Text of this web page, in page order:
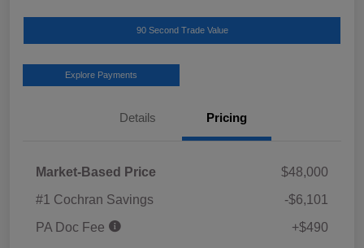
90 Second Trade Value
Explore Payments
Details Pricing
Market-Based Price
$48,000
#1 Cochran Savings
-$6,101
PA Doc Fee
+$490